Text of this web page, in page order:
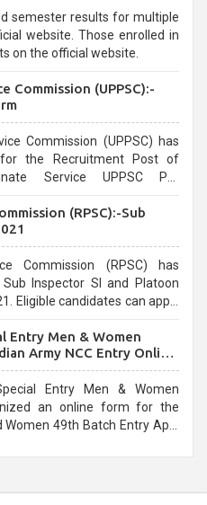
semester results for multiple
website. Those enrolled in
on the official website.
Commission (UPPSC):-
Commission (UPPSC) has
the Recruitment Post of
Service UPPSC Pre
(RPSC):-Sub
Commission (RPSC) has
Inspector SI and Platoon
Eligible candidates can apply
Entry Men & Women
Army NCC Entry Online
Entry Men & Women
an online form for the
49th Batch Entry April